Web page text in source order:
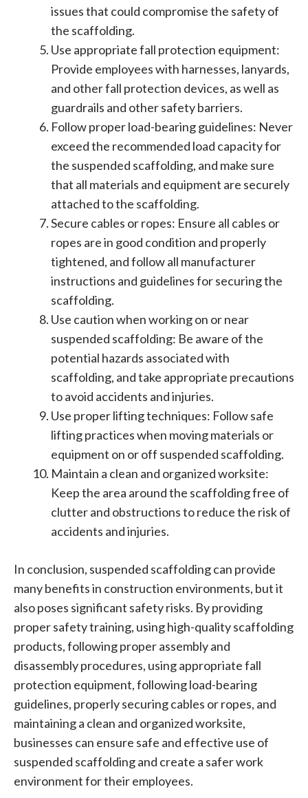
issues that could compromise the safety of
the scaffolding.
Use appropriate fall protection equipment:
Provide employees with harnesses, lanyards,
and other fall protection devices, as well as
guardrails and other safety barriers.
Follow proper load-bearing guidelines: Never
exceed the recommended load capacity for
the suspended scaffolding, and make sure
that all materials and equipment are securely
attached to the scaffolding.
Secure cables or ropes: Ensure all cables or
ropes are in good condition and properly
tightened, and follow all manufacturer
instructions and guidelines for securing the
scaffolding.
Use caution when working on or near
suspended scaffolding: Be aware of the
potential hazards associated with
scaffolding, and take appropriate precautions
to avoid accidents and injuries.
Use proper lifting techniques: Follow safe
lifting practices when moving materials or
equipment on or off suspended scaffolding.
Maintain a clean and organized worksite:
Keep the area around the scaffolding free of
clutter and obstructions to reduce the risk of
accidents and injuries.
In conclusion, suspended scaffolding can provide
many benefits in construction environments, but it
also poses significant safety risks. By providing
proper safety training, using high-quality scaffolding
products, following proper assembly and
disassembly procedures, using appropriate fall
protection equipment, following load-bearing
guidelines, properly securing cables or ropes, and
maintaining a clean and organized worksite,
businesses can ensure safe and effective use of
suspended scaffolding and create a safer work
environment for their employees.